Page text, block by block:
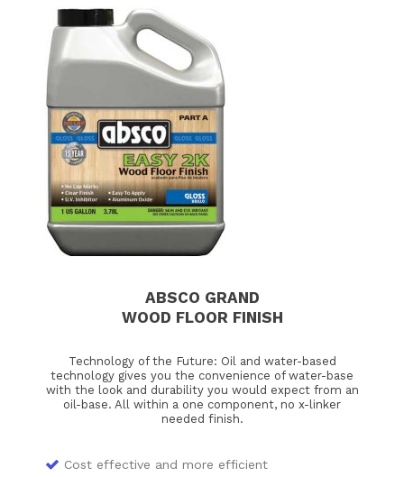
ABSCO GRAND
WOOD FLOOR FINISH
Technology of the Future: Oil and water-based
technology gives you the convenience of water-base
with the look and durability you would expect from an
oil-base. All within a one component, no x-linker
needed finish.
Cost effective and more efficient